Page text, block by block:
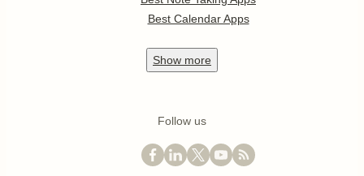
Best Calendar Apps
Show more
Follow us